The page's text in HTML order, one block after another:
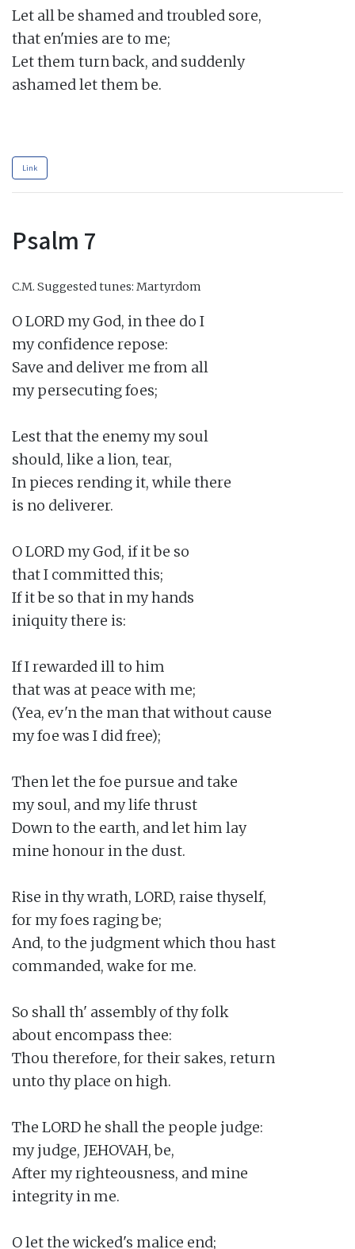
Let all be shamed and troubled sore,
that en'mies are to me;
Let them turn back, and suddenly
ashamed let them be.
Link
Psalm 7
C.M. Suggested tunes: Martyrdom
O LORD my God, in thee do I
my confidence repose:
Save and deliver me from all
my persecuting foes;
Lest that the enemy my soul
should, like a lion, tear,
In pieces rending it, while there
is no deliverer.
O LORD my God, if it be so
that I committed this;
If it be so that in my hands
iniquity there is:
If I rewarded ill to him
that was at peace with me;
(Yea, ev'n the man that without cause
my foe was I did free);
Then let the foe pursue and take
my soul, and my life thrust
Down to the earth, and let him lay
mine honour in the dust.
Rise in thy wrath, LORD, raise thyself,
for my foes raging be;
And, to the judgment which thou hast
commanded, wake for me.
So shall th' assembly of thy folk
about encompass thee:
Thou therefore, for their sakes, return
unto thy place on high.
The LORD he shall the people judge:
my judge, JEHOVAH, be,
After my righteousness, and mine
integrity in me.
O let the wicked's malice end;